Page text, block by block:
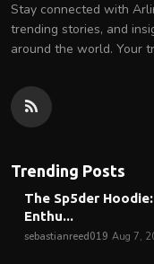
Stay connected with
trending stories, and
around the world. Your
Trending Posts
The Sp5der
Enthu...
sebastianreed019 Aug 7,